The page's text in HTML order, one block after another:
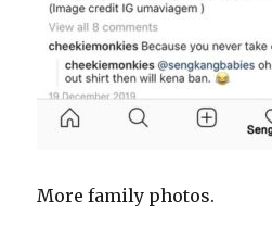
More family photos.